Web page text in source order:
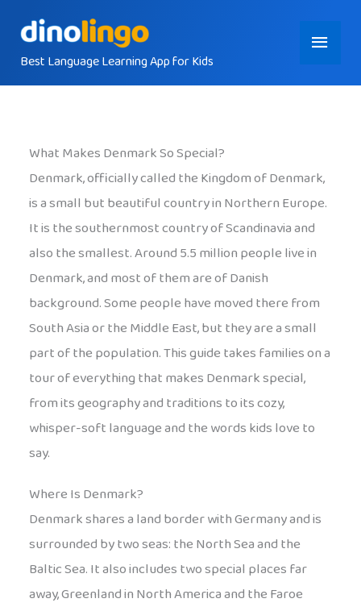
contentBest Language Learning App for Kids
Main
Menu
What Makes Denmark So Special?
Denmark, officially called the Kingdom of Denmark,
is a small but beautiful country in Northern Europe.
It is the southernmost country of Scandinavia and
also the smallest. Around 5.5 million people live in
Denmark, and most of them are of Danish
background. Some people have moved there from
South Asia or the Middle East, but they are a small
part of the population. This guide takes families on a
tour of everything that makes Denmark special,
from its geography and traditions to its cozy,
whisper-soft language and the words kids love to
say.
Where Is Denmark?
Denmark shares a land border with Germany and is
surrounded by two seas: the North Sea and the
Baltic Sea. It also includes two special places far
away, Greenland in North America and the Faroe